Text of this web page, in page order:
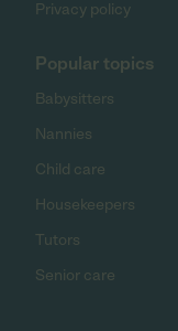
Privacy policy
Popular topics
Babysitters
Nannies
Child care
Housekeepers
Tutors
Senior care